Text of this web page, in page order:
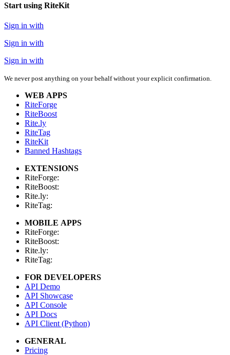
Start using RiteKit
Sign in with
Sign in with
Sign in with
We never post anything on your behalf without your explicit confirmation.
WEB APPS
RiteForge
RiteBoost
Rite.ly
RiteTag
RiteKit
Banned Hashtags
EXTENSIONS
RiteForge:
RiteBoost:
Rite.ly:
RiteTag:
MOBILE APPS
RiteForge:
RiteBoost:
Rite.ly:
RiteTag:
FOR DEVELOPERS
API Demo
API Showcase
API Console
API Docs
API Client (Python)
GENERAL
Pricing